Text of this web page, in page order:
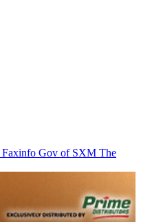
Faxinfo Gov of SXM The